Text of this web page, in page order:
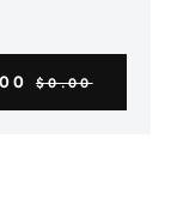
$0.00